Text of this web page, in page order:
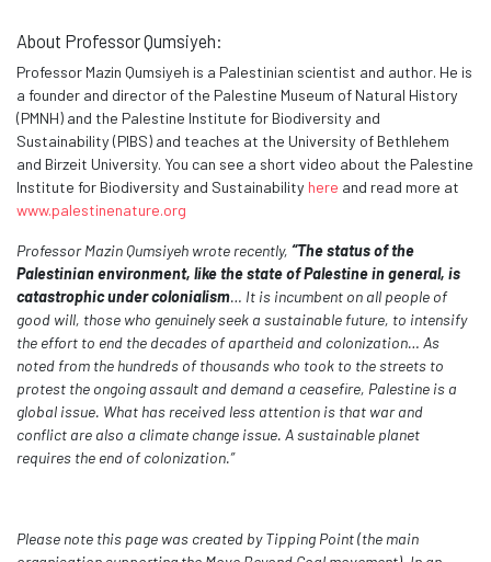
About Professor Qumsiyeh:
Professor Mazin Qumsiyeh is a Palestinian scientist and author. He is
a founder and director of the Palestine Museum of Natural History
(PMNH) and the Palestine Institute for Biodiversity and
Sustainability (PIBS) and teaches at the University of Bethlehem
and Birzeit University. You can see a short video about the Palestine
Institute for Biodiversity and Sustainability here and read more at
www.palestinenature.org
Professor Mazin Qumsiyeh wrote recently, “The status of the
Palestinian environment, like the state of Palestine in general, is
catastrophic under colonialism… It is incumbent on all people of
good will, those who genuinely seek a sustainable future, to intensify
the effort to end the decades of apartheid and colonization… As
noted from the hundreds of thousands who took to the streets to
protest the ongoing assault and demand a ceasefire, Palestine is a
global issue. What has received less attention is that war and
conflict are also a climate change issue. A sustainable planet
requires the end of colonization.”
Please note this page was created by Tipping Point (the main